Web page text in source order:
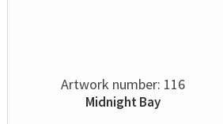
Artwork number: 116
Midnight Bay